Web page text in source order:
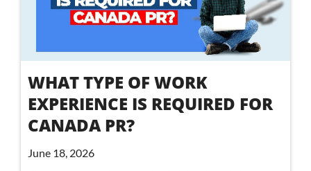
WHAT TYPE OF WORK
EXPERIENCE IS REQUIRED FOR
CANADA PR?
June 18, 2026